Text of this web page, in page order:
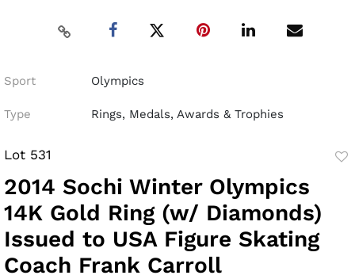
Sport Olympics
Type Rings, Medals, Awards & Trophies
Lot 531
2014 Sochi Winter Olympics
14K Gold Ring (w/ Diamonds)
Issued to USA Figure Skating
Coach Frank Carroll